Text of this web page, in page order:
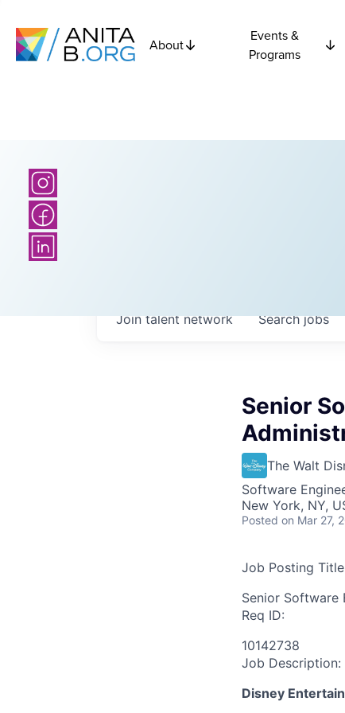
About
Events &
Programs
Searchjobs
Join talent network
Senior
The Walt
Software
New York, NY,
Posted on Mar 27,
Job Posting
Senior Software
Req ID:
10142738
Job Description:
Disney